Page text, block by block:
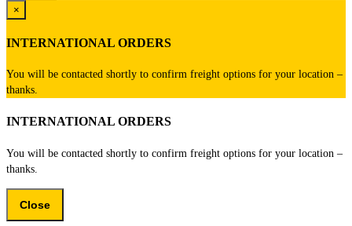
×
INTERNATIONAL ORDERS
You will be contacted shortly to confirm freight options for your location –
thanks.
INTERNATIONAL ORDERS
You will be contacted shortly to confirm freight options for your location –
thanks.
Close